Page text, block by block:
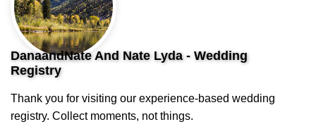
DanaandNate And Nate Lyda - Wedding
Registry
Thank you for visiting our experience-based wedding
registry. Collect moments, not things.